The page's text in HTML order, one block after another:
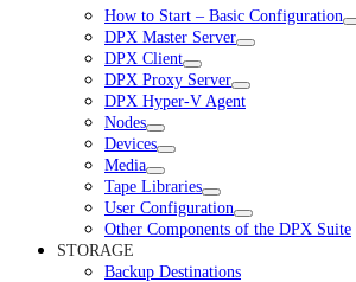
How to Start – Basic Configuration
DPX Master Server
DPX Client
DPX Proxy Server
DPX Hyper-V Agent
Nodes
Devices
Media
Tape Libraries
User Configuration
Other Components of the DPX Suite
STORAGE
Backup Destinations